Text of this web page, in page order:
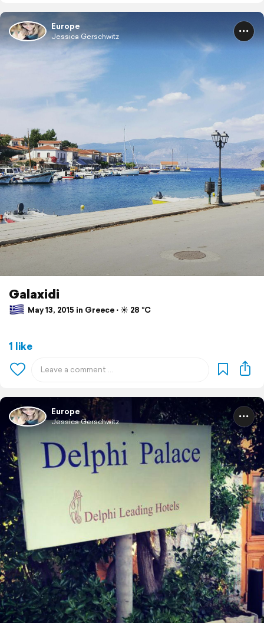
Europe
Jessica Gerschwitz
Galaxidi
May 13, 2015 in Greece ⋅ ☀️ 28 °C
1 like
Europe
Jessica Gerschwitz